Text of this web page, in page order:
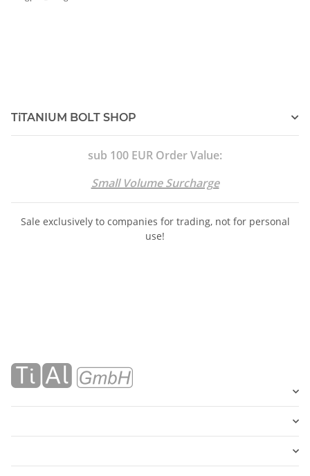
TiTANIUM BOLT SHOP
sub 100 EUR Order Value:
Small Volume Surcharge
Sale exclusively to companies for trading, not for personal
use!